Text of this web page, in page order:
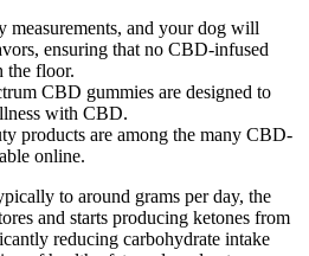
measurements, and your dog will
ensuring that no CBD-infused
the floor.
CBD gummies are designed to
with CBD.
products are among the many CBD-
online.
to around grams per day, the
and starts producing ketones from
reducing carbohydrate intake